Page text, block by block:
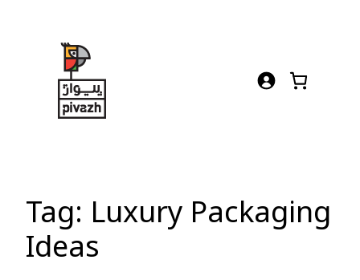
Tag: Luxury Packaging
Ideas